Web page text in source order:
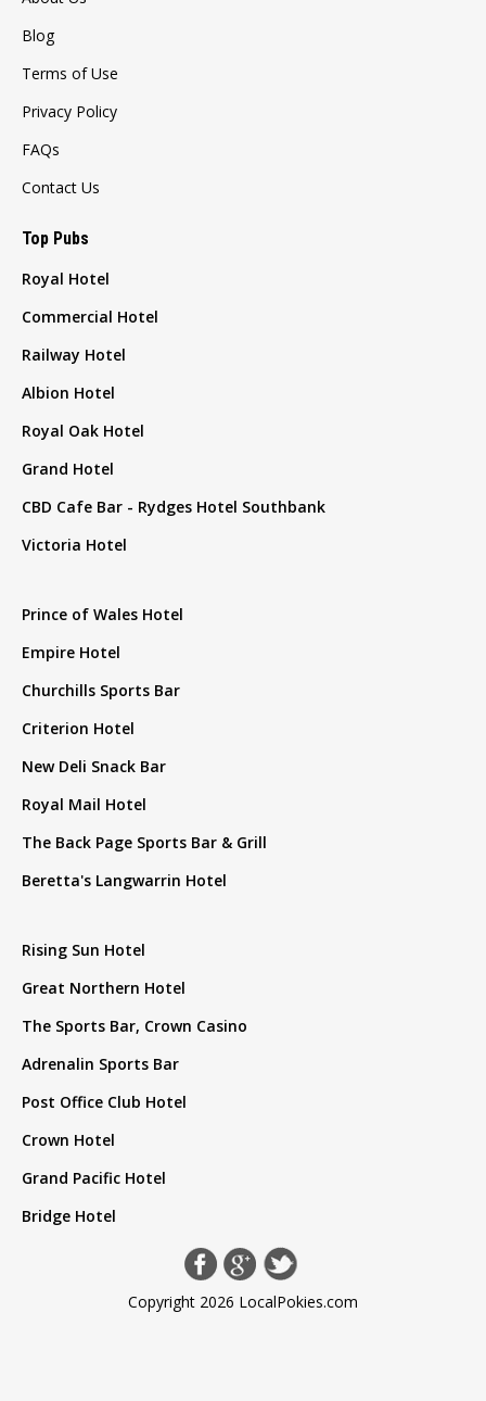
Blog
Terms of Use
Privacy Policy
FAQs
Contact Us
Top Pubs
Royal Hotel
Commercial Hotel
Railway Hotel
Albion Hotel
Royal Oak Hotel
Grand Hotel
CBD Cafe Bar - Rydges Hotel Southbank
Victoria Hotel
Prince of Wales Hotel
Empire Hotel
Churchills Sports Bar
Criterion Hotel
New Deli Snack Bar
Royal Mail Hotel
The Back Page Sports Bar & Grill
Beretta's Langwarrin Hotel
Rising Sun Hotel
Great Northern Hotel
The Sports Bar, Crown Casino
Adrenalin Sports Bar
Post Office Club Hotel
Crown Hotel
Grand Pacific Hotel
Bridge Hotel
Copyright 2026 LocalPokies.com